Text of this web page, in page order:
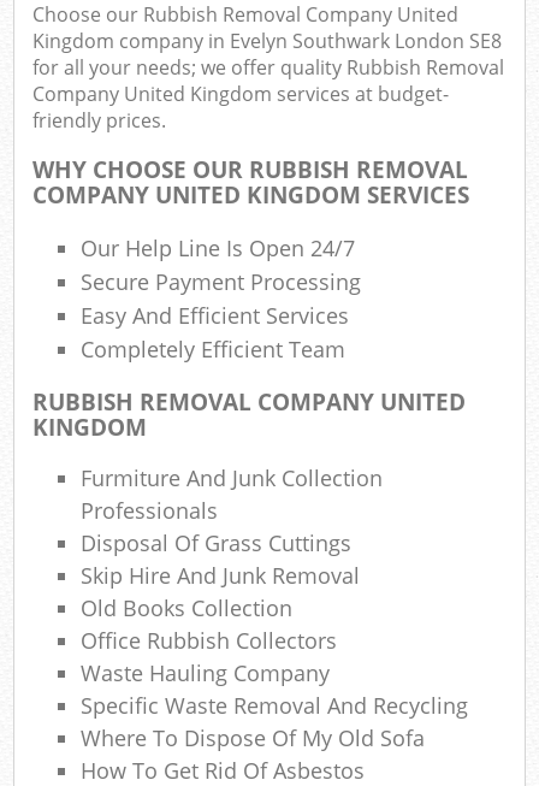
Choose our Rubbish Removal Company United
Kingdom company in Evelyn Southwark London SE8
for all your needs; we offer quality Rubbish Removal
Company United Kingdom services at budget-
friendly prices.
WHY CHOOSE OUR RUBBISH REMOVAL
COMPANY UNITED KINGDOM SERVICES
Our Help Line Is Open 24/7
Secure Payment Processing
Easy And Efficient Services
Completely Efficient Team
RUBBISH REMOVAL COMPANY UNITED
KINGDOM
Furmiture And Junk Collection
Professionals
Disposal Of Grass Cuttings
Skip Hire And Junk Removal
Old Books Collection
Office Rubbish Collectors
Waste Hauling Company
Specific Waste Removal And Recycling
Where To Dispose Of My Old Sofa
How To Get Rid Of Asbestos